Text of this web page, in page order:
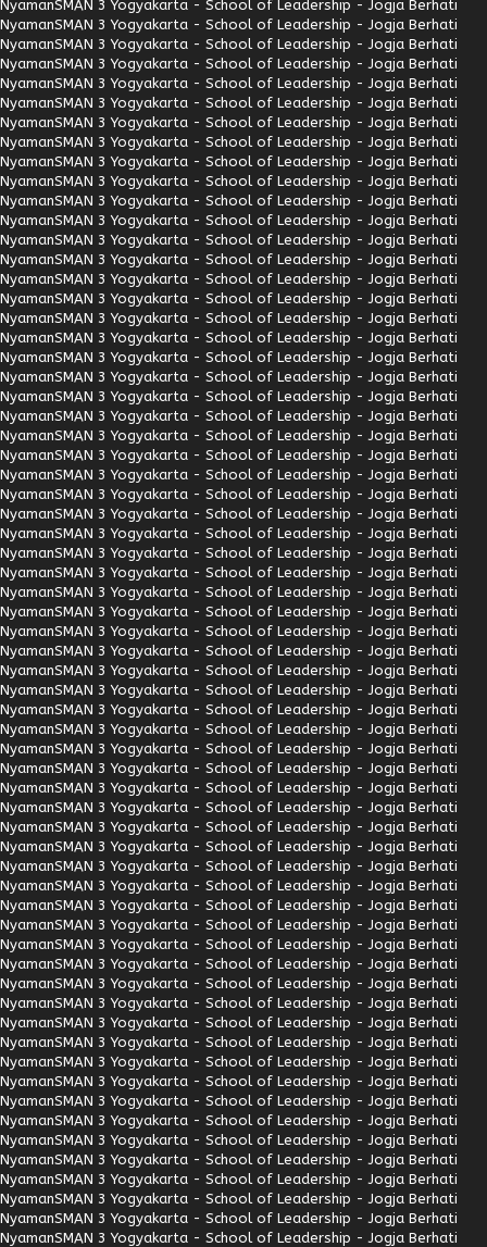
NyamanSMAN 3 Yogyakarta - School of Leadership - Jogja Berhati
NyamanSMAN 3 Yogyakarta - School of Leadership - Jogja Berhati
NyamanSMAN 3 Yogyakarta - School of Leadership - Jogja Berhati
NyamanSMAN 3 Yogyakarta - School of Leadership - Jogja Berhati
NyamanSMAN 3 Yogyakarta - School of Leadership - Jogja Berhati
NyamanSMAN 3 Yogyakarta - School of Leadership - Jogja Berhati
NyamanSMAN 3 Yogyakarta - School of Leadership - Jogja Berhati
NyamanSMAN 3 Yogyakarta - School of Leadership - Jogja Berhati
NyamanSMAN 3 Yogyakarta - School of Leadership - Jogja Berhati
NyamanSMAN 3 Yogyakarta - School of Leadership - Jogja Berhati
NyamanSMAN 3 Yogyakarta - School of Leadership - Jogja Berhati
NyamanSMAN 3 Yogyakarta - School of Leadership - Jogja Berhati
NyamanSMAN 3 Yogyakarta - School of Leadership - Jogja Berhati
NyamanSMAN 3 Yogyakarta - School of Leadership - Jogja Berhati
NyamanSMAN 3 Yogyakarta - School of Leadership - Jogja Berhati
NyamanSMAN 3 Yogyakarta - School of Leadership - Jogja Berhati
NyamanSMAN 3 Yogyakarta - School of Leadership - Jogja Berhati
NyamanSMAN 3 Yogyakarta - School of Leadership - Jogja Berhati
NyamanSMAN 3 Yogyakarta - School of Leadership - Jogja Berhati
NyamanSMAN 3 Yogyakarta - School of Leadership - Jogja Berhati
NyamanSMAN 3 Yogyakarta - School of Leadership - Jogja Berhati
NyamanSMAN 3 Yogyakarta - School of Leadership - Jogja Berhati
NyamanSMAN 3 Yogyakarta - School of Leadership - Jogja Berhati
NyamanSMAN 3 Yogyakarta - School of Leadership - Jogja Berhati
NyamanSMAN 3 Yogyakarta - School of Leadership - Jogja Berhati
NyamanSMAN 3 Yogyakarta - School of Leadership - Jogja Berhati
NyamanSMAN 3 Yogyakarta - School of Leadership - Jogja Berhati
NyamanSMAN 3 Yogyakarta - School of Leadership - Jogja Berhati
NyamanSMAN 3 Yogyakarta - School of Leadership - Jogja Berhati
NyamanSMAN 3 Yogyakarta - School of Leadership - Jogja Berhati
NyamanSMAN 3 Yogyakarta - School of Leadership - Jogja Berhati
NyamanSMAN 3 Yogyakarta - School of Leadership - Jogja Berhati
NyamanSMAN 3 Yogyakarta - School of Leadership - Jogja Berhati
NyamanSMAN 3 Yogyakarta - School of Leadership - Jogja Berhati
NyamanSMAN 3 Yogyakarta - School of Leadership - Jogja Berhati
NyamanSMAN 3 Yogyakarta - School of Leadership - Jogja Berhati
NyamanSMAN 3 Yogyakarta - School of Leadership - Jogja Berhati
NyamanSMAN 3 Yogyakarta - School of Leadership - Jogja Berhati
NyamanSMAN 3 Yogyakarta - School of Leadership - Jogja Berhati
NyamanSMAN 3 Yogyakarta - School of Leadership - Jogja Berhati
NyamanSMAN 3 Yogyakarta - School of Leadership - Jogja Berhati
NyamanSMAN 3 Yogyakarta - School of Leadership - Jogja Berhati
NyamanSMAN 3 Yogyakarta - School of Leadership - Jogja Berhati
NyamanSMAN 3 Yogyakarta - School of Leadership - Jogja Berhati
NyamanSMAN 3 Yogyakarta - School of Leadership - Jogja Berhati
NyamanSMAN 3 Yogyakarta - School of Leadership - Jogja Berhati
NyamanSMAN 3 Yogyakarta - School of Leadership - Jogja Berhati
NyamanSMAN 3 Yogyakarta - School of Leadership - Jogja Berhati
NyamanSMAN 3 Yogyakarta - School of Leadership - Jogja Berhati
NyamanSMAN 3 Yogyakarta - School of Leadership - Jogja Berhati
NyamanSMAN 3 Yogyakarta - School of Leadership - Jogja Berhati
NyamanSMAN 3 Yogyakarta - School of Leadership - Jogja Berhati
NyamanSMAN 3 Yogyakarta - School of Leadership - Jogja Berhati
NyamanSMAN 3 Yogyakarta - School of Leadership - Jogja Berhati
NyamanSMAN 3 Yogyakarta - School of Leadership - Jogja Berhati
NyamanSMAN 3 Yogyakarta - School of Leadership - Jogja Berhati
NyamanSMAN 3 Yogyakarta - School of Leadership - Jogja Berhati
NyamanSMAN 3 Yogyakarta - School of Leadership - Jogja Berhati
NyamanSMAN 3 Yogyakarta - School of Leadership - Jogja Berhati
NyamanSMAN 3 Yogyakarta - School of Leadership - Jogja Berhati
NyamanSMAN 3 Yogyakarta - School of Leadership - Jogja Berhati
NyamanSMAN 3 Yogyakarta - School of Leadership - Jogja Berhati
NyamanSMAN 3 Yogyakarta - School of Leadership - Jogja Berhati
NyamanSMAN 3 Yogyakarta - School of Leadership - Jogja Berhati